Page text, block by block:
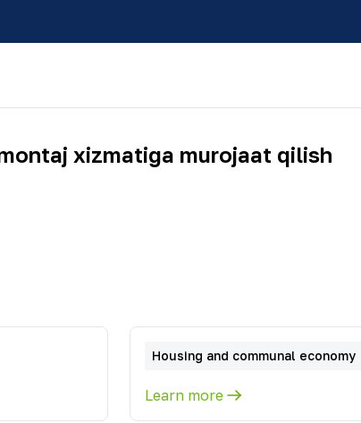
xizmatiga murojaat qilish
Housing and communal economy
Learn more